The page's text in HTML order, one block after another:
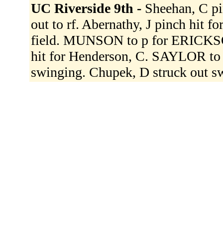
UC Riverside 9th - Sheehan, C
out to rf. Abernathy, J pinch hit
field. MUNSON to p for
hit for Henderson, C. SAYLOR
swinging. Chupek, D struck out